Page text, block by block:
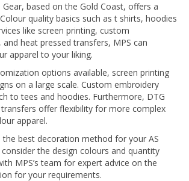
based on the Gold Coast, offers a
quality basics such as t shirts, hoodies
like screen printing, custom
heat pressed transfers, MPS can
apparel to your liking.
options available, screen printing
on a large scale. Custom embroidery
to tees and hoodies. Furthermore, DTG
offer flexibility for more complex
apparel.
the best decoration method for your AS
the design colours and quantity
MPS’s team for expert advice on the
for your requirements.